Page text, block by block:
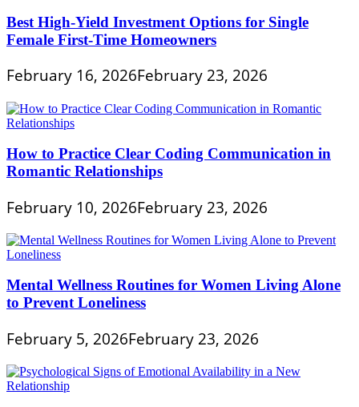
Best High-Yield Investment Options for Single
Female First-Time Homeowners
February 16, 2026February 23, 2026
How to Practice Clear Coding Communication in
Romantic Relationships
February 10, 2026February 23, 2026
Mental Wellness Routines for Women Living Alone
to Prevent Loneliness
February 5, 2026February 23, 2026